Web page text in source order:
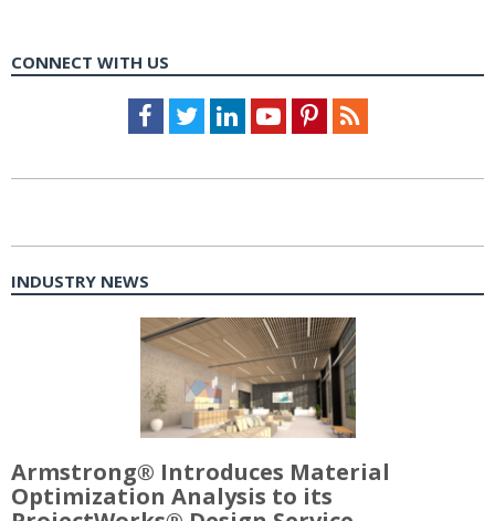
CONNECT WITH US
Facebook
TwitterLinkedInYoutubePinterestFeed
INDUSTRY NEWS
Armstrong® Introduces Material
Optimization Analysis to its